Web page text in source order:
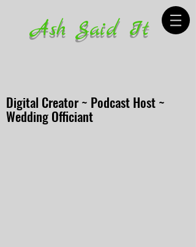
Ash Said It
Digital Creator ~ Podcast Host ~
Wedding Officiant